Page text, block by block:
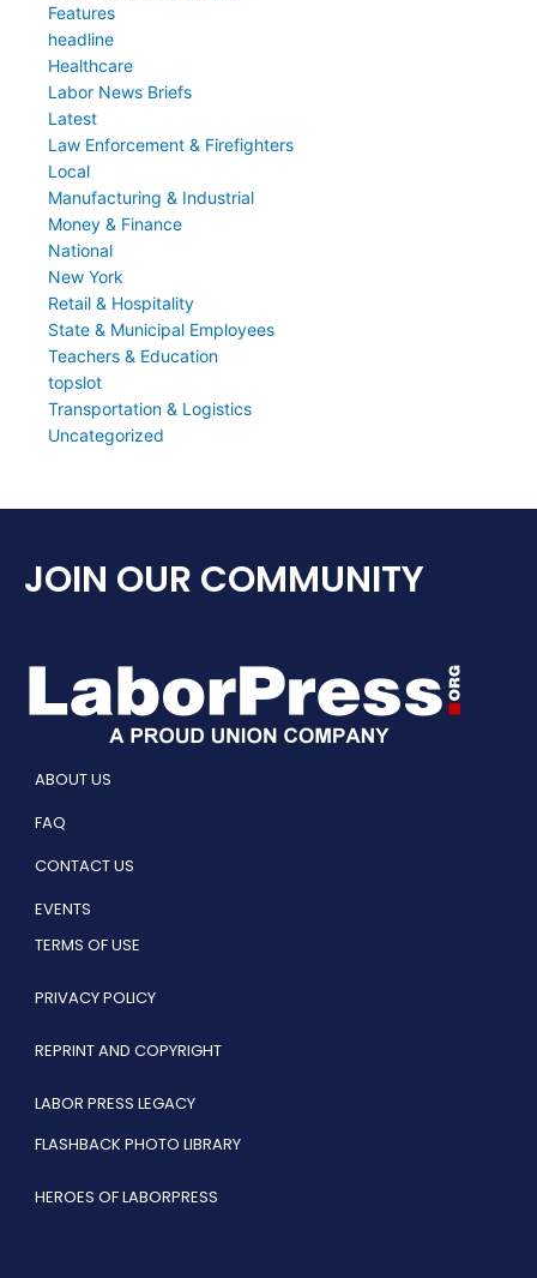
Features
headline
Healthcare
Labor News Briefs
Latest
Law Enforcement & Firefighters
Local
Manufacturing & Industrial
Money & Finance
National
New York
Retail & Hospitality
State & Municipal Employees
Teachers & Education
topslot
Transportation & Logistics
Uncategorized
JOIN OUR COMMUNITY
ABOUT US
FAQ
CONTACT US
EVENTS
TERMS OF USE
PRIVACY POLICY
REPRINT AND COPYRIGHT
LABOR PRESS LEGACY
FLASHBACK PHOTO LIBRARY
HEROES OF LABORPRESS